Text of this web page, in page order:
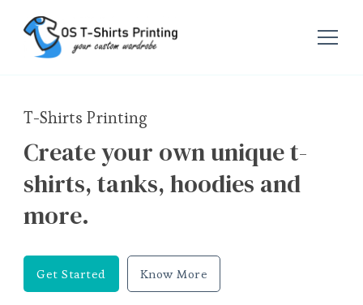
T-Shirts Printing
Create your own unique t-
shirts, tanks, hoodies and
more.
Get Started Know More